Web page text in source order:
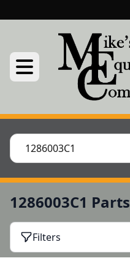
1286003C1 Parts
Filters